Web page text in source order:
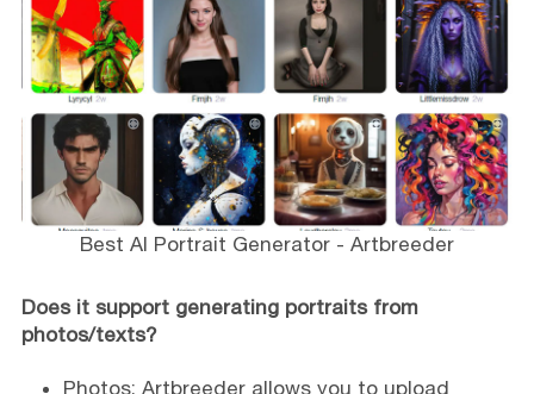
Best AI Portrait Generator - Artbreeder
Does it support generating portraits from
photos/texts?
Photos: Artbreeder allows you to upload